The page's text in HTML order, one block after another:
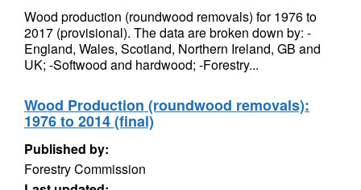
Wood production (roundwood removals) for 1976 to
2017 (provisional). The data are broken down by: -
England, Wales, Scotland, Northern Ireland, GB and
UK; -Softwood and hardwood; -Forestry...
Wood Production (roundwood removals):
1976 to 2014 (final)
Published by:
Forestry Commission